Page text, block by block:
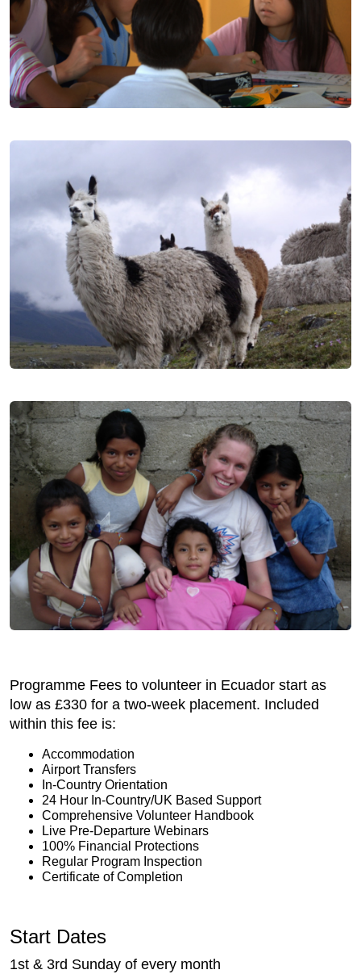
Programme Fees to volunteer in Ecuador start as
low as £330 for a two-week placement. Included
within this fee is:
Accommodation
Airport Transfers
In-Country Orientation
24 Hour In-Country/UK Based Support
Comprehensive Volunteer Handbook
Live Pre-Departure Webinars
100% Financial Protections
Regular Program Inspection
Certificate of Completion
Start Dates
1st & 3rd Sunday of every month